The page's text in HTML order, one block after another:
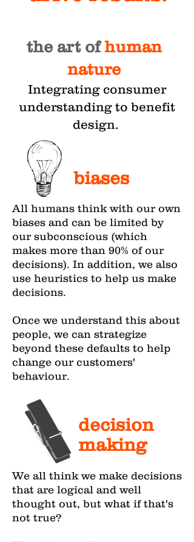
the art ofhuman
nature
Integrating consumer
understanding to benefit
design.
biases
All humans think with our own
biases and can be limited by
our subconscious (which
makes more than 90% of our
decisions). In addition, we also
use heuristics to help us make
decisions.
Once we understand this about
people, we can strategize
beyond these defaults to help
change our customers'
behaviour.
decision
making
We all think we make decisions
that are logical and well
thought out, but what if that's
not true?